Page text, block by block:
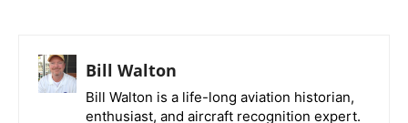
Bill Walton
Bill Walton is a life-long aviation historian,
enthusiast, and aircraft recognition expert.